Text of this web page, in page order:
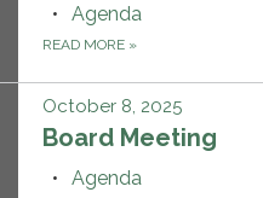
Agenda
READ MORE »
October 8, 2025
Board Meeting
Agenda